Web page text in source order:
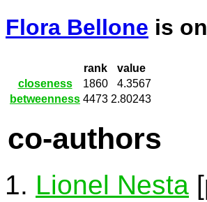
Flora Bellone is on
rank
value
closeness
1860
4.3567
betweenness 4473 2.80243
co-authors
Lionel Nesta